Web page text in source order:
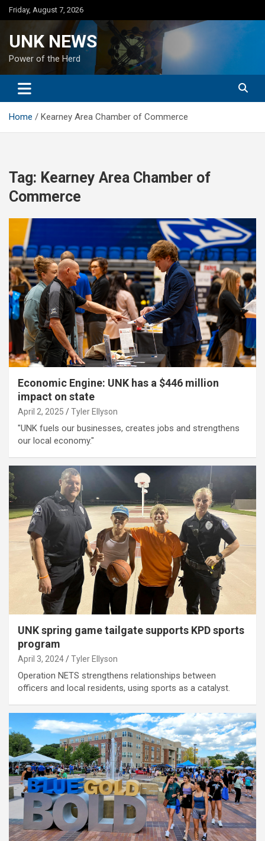
Skip
to
Friday, August 7, 2026
UNK NEWS
Power of the Herd
Home Kearney Area Chamber of Commerce
Tag: Kearney Area Chamber of
Commerce
Economic Engine: UNK has a $446 million
impact on state
April 2, 2025 Tyler Ellyson
"UNK fuels our businesses, creates jobs and strengthens
our local economy."
UNK spring game tailgate supports KPD sports
program
April 3, 2024 Tyler Ellyson
Operation NETS strengthens relationships between
officers and local residents, using sports as a catalyst.